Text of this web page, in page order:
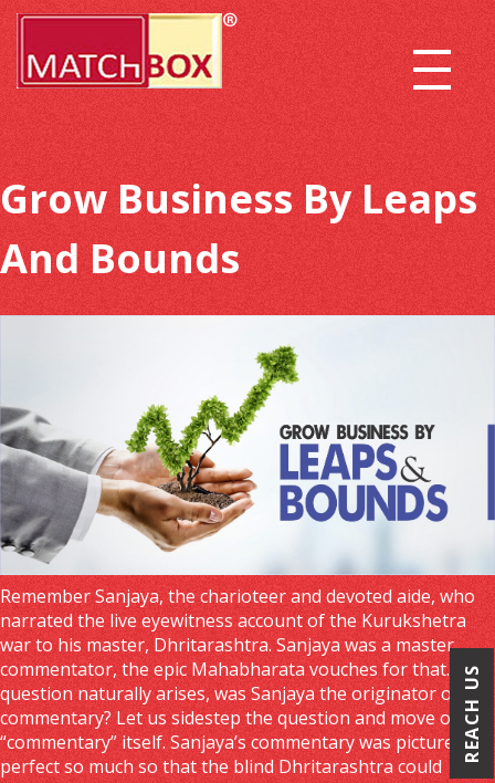
Grow Business By Leaps
And Bounds
Remember Sanjaya, the charioteer and devoted aide, who
narrated the live eyewitness account of the Kurukshetra
war to his master, Dhritarashtra. Sanjaya was a master
commentator, the epic Mahabharata vouches for that. The
question naturally arises, was Sanjaya the originator of live
commentary? Let us sidestep the question and move on to
“commentary” itself. Sanjaya’s commentary was picture
perfect so much so that the blind Dhritarashtra could
REACH US